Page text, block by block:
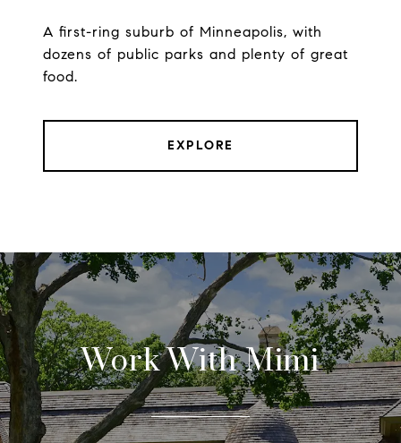
A first-ring suburb of Minneapolis, with
dozens of public parks and plenty of great
food.
EXPLORE
Work With Mimi